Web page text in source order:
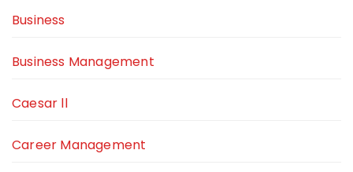
Business
Business Management
Caesar ll
Career Management